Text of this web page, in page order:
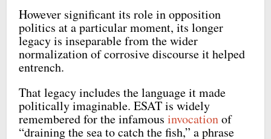
However significant its role in opposition
politics at a particular moment, its longer
legacy is inseparable from the wider
normalization of corrosive discourse it helped
entrench.
That legacy includes the language it made
politically imaginable. ESAT is widely
remembered for the infamousinvocationof
“draining the sea to catch the fish,” a phrase